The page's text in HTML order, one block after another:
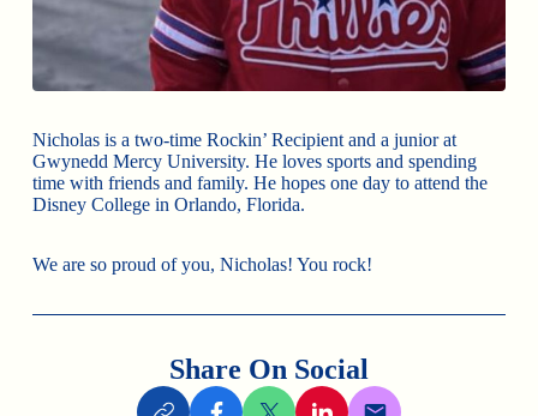
Nicholas is a two-time Rockin’ Recipient and a junior at
Gwynedd Mercy University. He loves sports and spending
time with friends and family. He hopes one day to attend the
Disney College in Orlando, Florida.
We are so proud of you, Nicholas! You rock!
Share On Social